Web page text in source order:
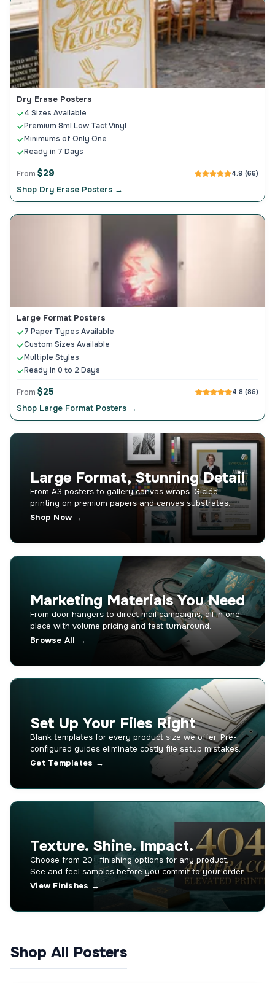
Dry Erase Posters
4 Sizes Available
Premium 8ml Low Tact Vinyl
Minimums of Only One
Ready in 7 Days
From $29 4.9 (66)
Shop Dry Erase Posters →
Large Format Posters
7 Paper Types Available
Custom Sizes Available
Multiple Styles
Ready in 0 to 2 Days
From $25 4.8 (86)
Shop Large Format Posters →
Large Format, Stunning Detail
From A3 posters to gallery canvas wraps. Giclée
printing on premium papers and canvas substrates.
Shop Now →
Marketing Materials You Need
From door hangers to direct mail campaigns, all in one
place with volume pricing and fast turnaround.
Browse All →
Set Up Your Files Right
Blank templates for every product size we offer. Pre-
configured guides eliminate costly file setup mistakes.
Get Templates →
Texture. Shine. Impact.
Choose from 20+ finishing options for any product.
See and feel samples before you commit to your order.
View Finishes →
Shop All Posters